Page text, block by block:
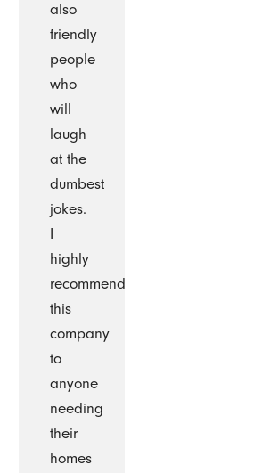
also
friendly
people
who
will
laugh
at the
dumbest
jokes.
I
highly
recommend
this
company
to
anyone
needing
their
homes